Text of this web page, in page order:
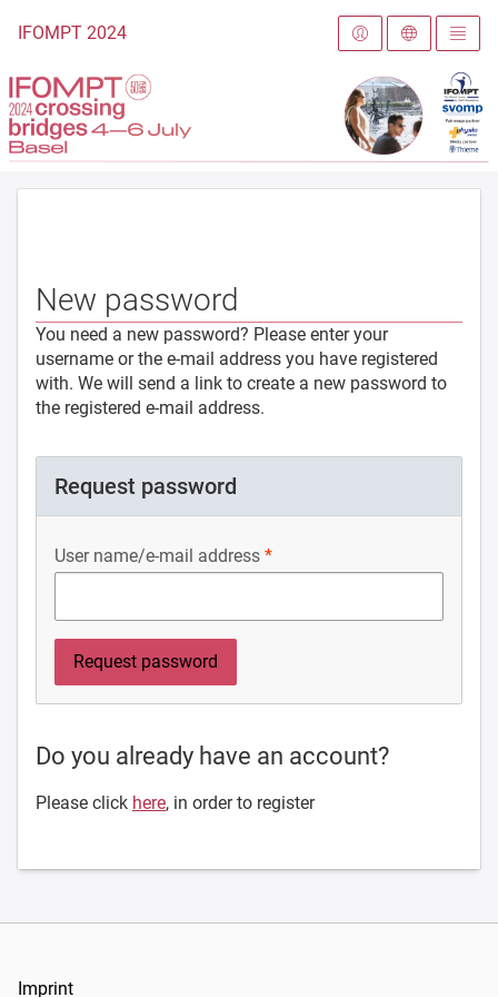
To the homepage
IFOMPT 2024
New password
You need a new password? Please enter your
username or the e-mail address you have registered
with. We will send a link to create a new password to
the registered e-mail address.
Request password
User name/e-mail address
Do you already have an account?
Please click here, in order to register
Imprint